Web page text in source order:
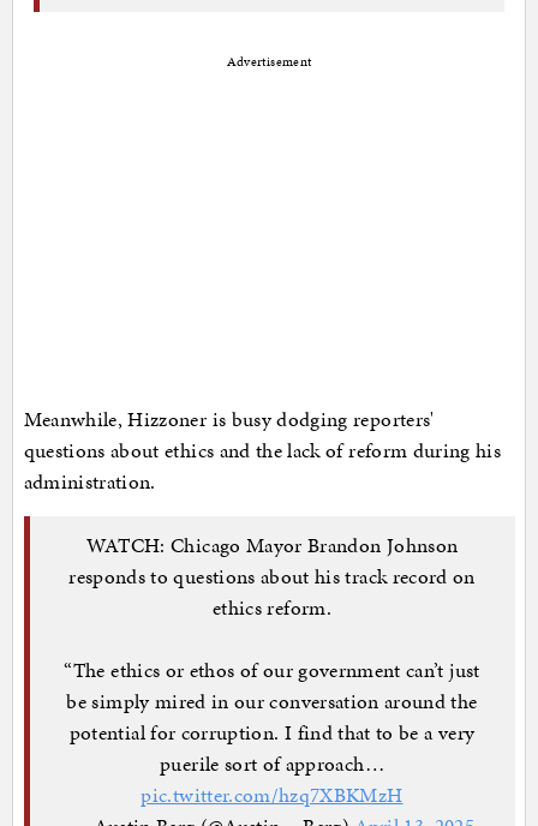
Advertisement
Meanwhile, Hizzoner is busy dodging reporters'
questions about ethics and the lack of reform during his
administration.
WATCH: Chicago Mayor Brandon Johnson
responds to questions about his track record on
ethics reform.
“The ethics or ethos of our government can’t just
be simply mired in our conversation around the
potential for corruption. I find that to be a very
puerile sort of approach…
pic.twitter.com/hzq7XBKMzH